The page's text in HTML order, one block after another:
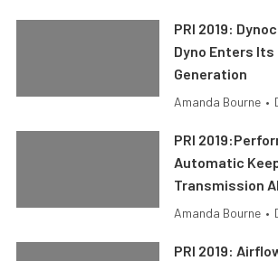
PRI 2019:
Dyno Enters Its
Generation
Amanda Bourne •
PRI
Automatic
Transmission
Amanda Bourne •
PRI 2019: